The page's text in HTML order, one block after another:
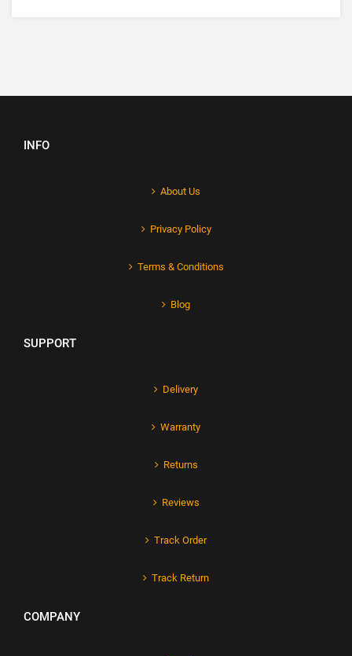
INFO
About Us
Privacy Policy
Terms & Conditions
Blog
SUPPORT
Delivery
Warranty
Returns
Reviews
Track Order
Track Return
COMPANY